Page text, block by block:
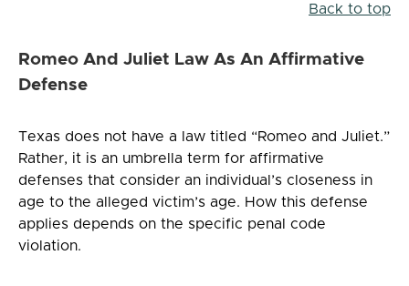
Back to top
Romeo And Juliet Law As An Affirmative
Defense
Texas does not have a law titled “Romeo and Juliet.”
Rather, it is an umbrella term for affirmative
defenses that consider an individual’s closeness in
age to the alleged victim’s age. How this defense
applies depends on the specific penal code
violation.